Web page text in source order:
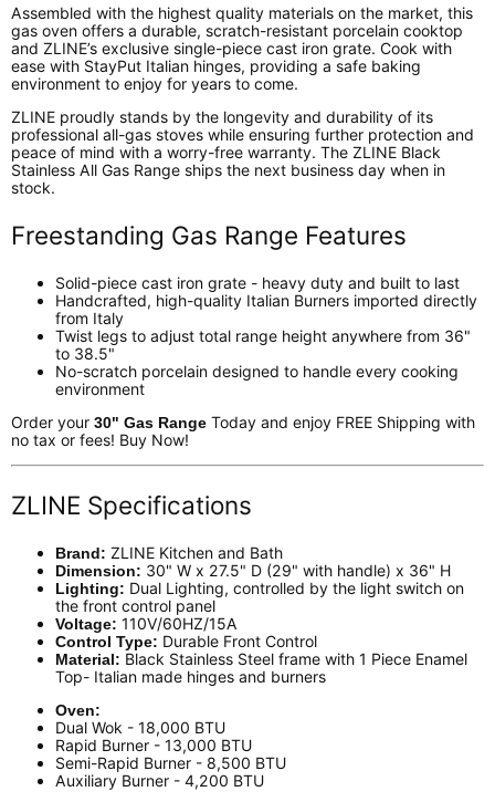
Assembled with the highest quality materials on the market, this
gas oven offers a durable, scratch-resistant porcelain cooktop
and ZLINE’s exclusive single-piece cast iron grate. Cook with
ease with StayPut Italian hinges, providing a safe baking
environment to enjoy for years to come.
ZLINE proudly stands by the longevity and durability of its
professional all-gas stoves while ensuring further protection and
peace of mind with a worry-free warranty. The ZLINE Black
Stainless All Gas Range ships the next business day when in
stock.
Freestanding Gas Range Features
Solid-piece cast iron grate - heavy duty and built to last
Handcrafted, high-quality Italian Burners imported directly
from Italy
Twist legs to adjust total range height anywhere from 36"
to 38.5"
No-scratch porcelain designed to handle every cooking
environment
Order your 30" Gas Range Today and enjoy FREE Shipping with
no tax or fees! Buy Now!
ZLINE Specifications
Brand: ZLINE Kitchen and Bath
Dimension: 30" W x 27.5" D (29" with handle) x 36" H
Lighting: Dual Lighting, controlled by the light switch on
the front control panel
Voltage: 110V/60HZ/15A
Control Type: Durable Front Control
Material: Black Stainless Steel frame with 1 Piece Enamel
Top- Italian made hinges and burners
Oven:
Dual Wok - 18,000 BTU
Rapid Burner - 13,000 BTU
Semi-Rapid Burner - 8,500 BTU
Auxiliary Burner - 4,200 BTU